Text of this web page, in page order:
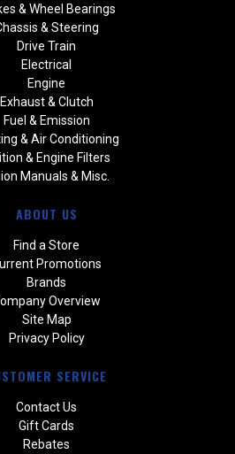
& Wheel Bearings
& Steering
Drive Train
Electrical
Engine
Exhaust & Clutch
Fuel & Emission
& Air Conditioning
& Engine Filters
Manuals & Misc.
ABOUT US
Find a Store
Promotions
Brands
Overview
Site Map
Privacy Policy
SERVICE
Contact Us
Gift Cards
Rebates